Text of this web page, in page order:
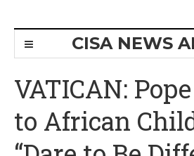
CISA NEWS
VATICAN:
to African